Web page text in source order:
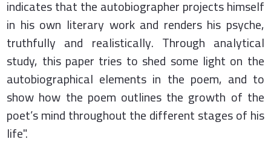
indicates that the autobiographer projects himself
in his own literary work and renders his psyche,
truthfully and realistically. Through analytical
study, this paper tries to shed some light on the
autobiographical elements in the poem, and to
show how the poem outlines the growth of the
poet’s mind throughout the different stages of his
life".